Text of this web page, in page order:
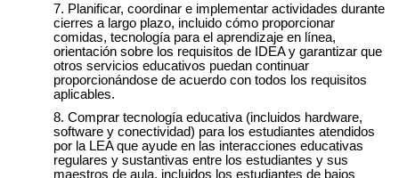
Planificar, coordinar e implementar actividades durante
cierres a largo plazo, incluido cómo proporcionar
comidas, tecnología para el aprendizaje en línea,
orientación sobre los requisitos de IDEA y garantizar que
otros servicios educativos puedan continuar
proporcionándose de acuerdo con todos los requisitos
aplicables.
Comprar tecnología educativa (incluidos hardware,
software y conectividad) para los estudiantes atendidos
por la LEA que ayude en las interacciones educativas
regulares y sustantivas entre los estudiantes y sus
maestros de aula, incluidos los estudiantes de bajos